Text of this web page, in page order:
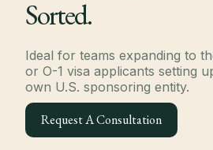
Sorted.
Ideal for teams expanding to
or O-1 visa applicants setting
own U.S. sponsoring entity.
Request A Consultation